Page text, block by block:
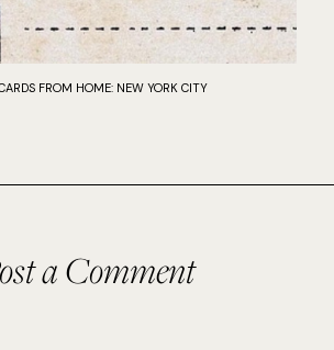
FROM HOME: NEW YORK CITY
a Comment